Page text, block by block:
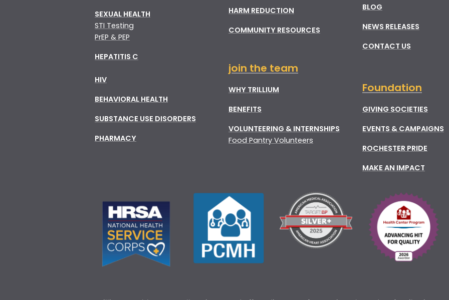
SEXUAL HEALTH
STI Testing
PrEP & PEP
HEPATITIS C
HIV
BEHAVIORAL HEALTH
SUBSTANCE USE DISORDERS
PHARMACY
HARM REDUCTION
COMMUNITY RESOURCES
join the team
WHY TRILLIUM
BENEFITS
VOLUNTEERING & INTERNSHIPS
Food Pantry Volunteers
BLOG
NEWS RELEASES
CONTACT US
Foundation
GIVING SOCIETIES
EVENTS & CAMPAIGNS
ROCHESTER PRIDE
MAKE AN IMPACT